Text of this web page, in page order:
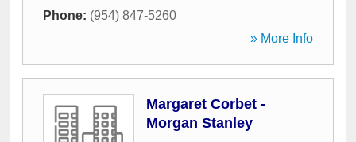
Phone: (954) 847-5260
» More Info
Margaret Corbet -
Morgan Stanley